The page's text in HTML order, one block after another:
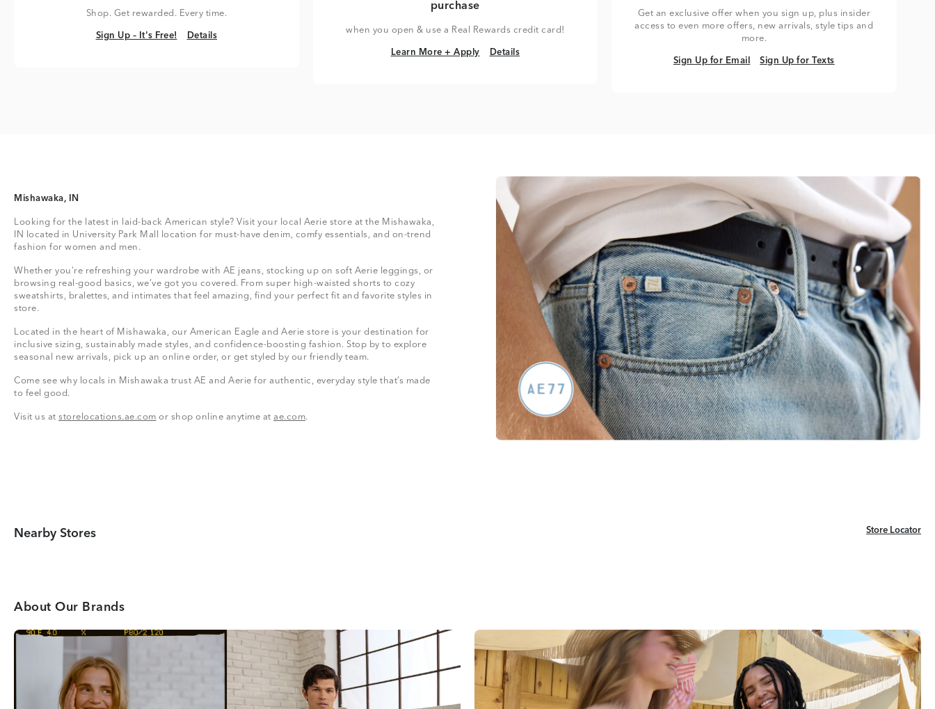
Shop. Get rewarded. Every time.
Sign Up – It's Free!
Sign Up – It's Free! Details
Details
purchase
when you open & use a Real Rewards credit card!
Learn More + Apply
Learn More + Apply Details
Details
Get an exclusive offer when you sign up, plus insider
access to even more offers, new arrivals, style tips and
more.
Sign Up for Email
Sign Up for Email Sign Up for Texts
Sign Up for Texts
Mishawaka, IN
Looking for the latest in laid-back American style? Visit your local Aerie store at the Mishawaka,
IN located in University Park Mall location for must-have denim, comfy essentials, and on-trend
fashion for women and men.
Whether you're refreshing your wardrobe with AE jeans, stocking up on soft Aerie leggings, or
browsing real-good basics, we’ve got you covered. From super high-waisted shorts to cozy
sweatshirts, bralettes, and intimates that feel amazing, find your perfect fit and favorite styles in
store.
Located in the heart of Mishawaka, our American Eagle and Aerie store is your destination for
inclusive sizing, sustainably made styles, and confidence-boosting fashion. Stop by to explore
seasonal new arrivals, pick up an online order, or get styled by our friendly team.
Come see why locals in Mishawaka trust AE and Aerie for authentic, everyday style that’s made
to feel good.
Visit us at storelocations.ae.com or shop online anytime at ae.com.
Nearby Stores Store Locator
Store Locator
About Our Brands